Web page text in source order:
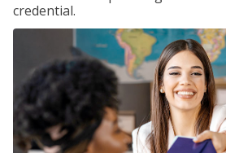
credential.